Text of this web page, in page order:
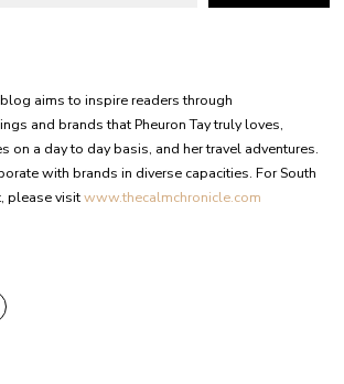
aims to inspire readers through
and brands that Pheuron Tay truly loves,
on a day to day basis, and her travel adventures.
with brands in diverse capacities. For South
please visitwww.thecalmchronicle.com